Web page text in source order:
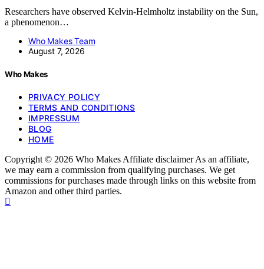
Researchers have observed Kelvin-Helmholtz instability on the Sun,
a phenomenon…
Who Makes Team
August 7, 2026
Who Makes
PRIVACY POLICY
TERMS AND CONDITIONS
IMPRESSUM
BLOG
HOME
Copyright © 2026 Who Makes Affiliate disclaimer As an affiliate,
we may earn a commission from qualifying purchases. We get
commissions for purchases made through links on this website from
Amazon and other third parties.